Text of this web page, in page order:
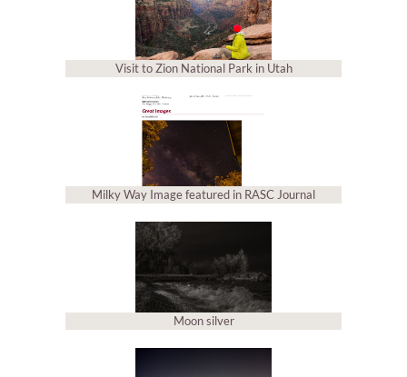
Visit to Zion National Park in Utah
Milky Way Image featured in RASC Journal
Moon silver